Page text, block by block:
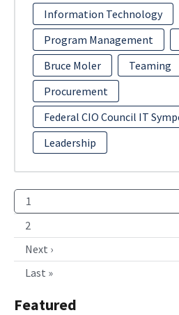
Featured
Information Technology
Program Management
Bruce Moler
Teaming
Procurement
Federal CIO Council IT
Leadership
1
2
Next ›
Last »